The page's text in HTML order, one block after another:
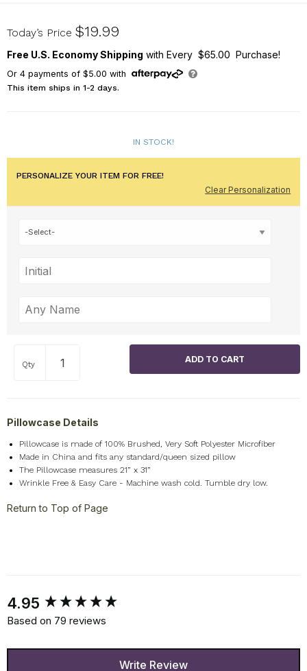
83011591
Today’s Price $19.99
Free U.S. Economy Shipping with Every $65.00 Purchase!
Or 4payments of $5.00 with
This item ships in 1-2 days.
IN STOCK!
PERSONALIZE YOUR ITEM FOR FREE!
Clear Personalization
Qty
Pillowcase Details
Pillowcase is made of 100% Brushed, Very Soft Polyester Microfiber
Made in China and fits any standard/queen sized pillow
The Pillowcase measures 21” x 31”
Wrinkle Free & Easy Care - Machine wash cold. Tumble dry low.
Return to Top of Page
4.95
Based on 79 reviews
Write Review
New content loaded